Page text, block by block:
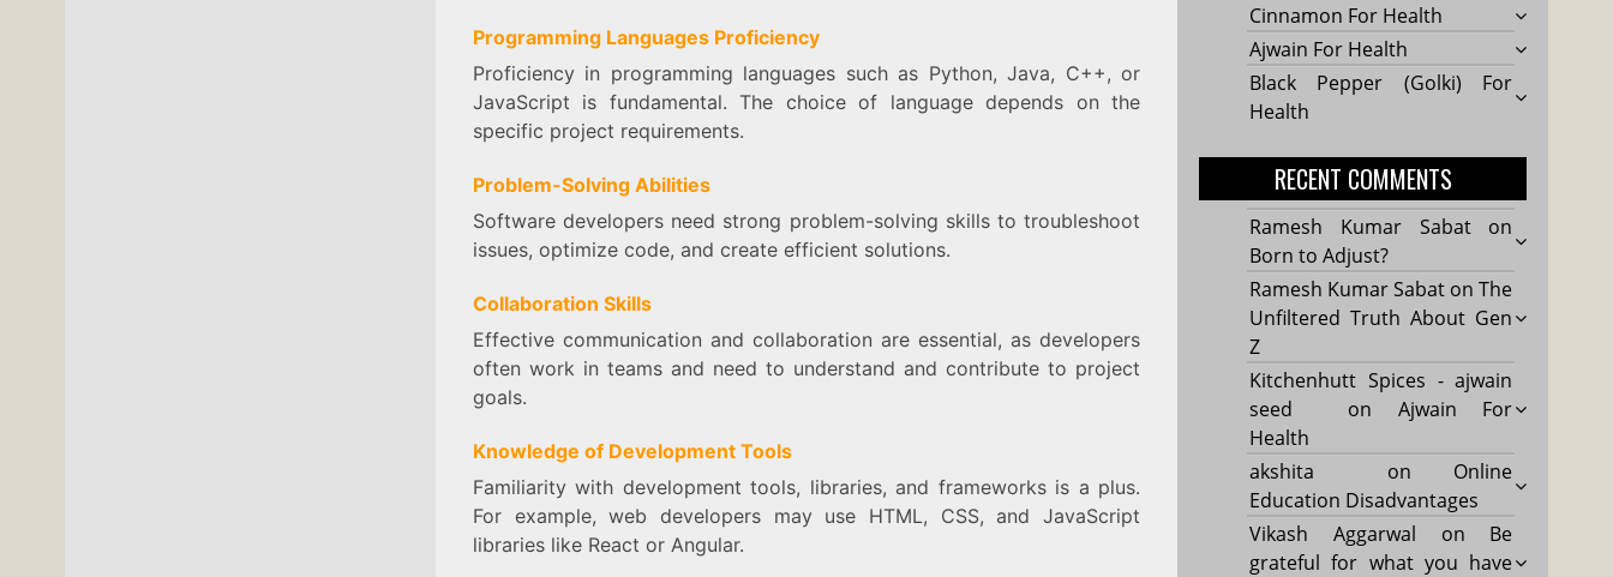
Programming Languages Proficiency
Proficiency in programming languages such as Python, Java, C++, or
JavaScript is fundamental. The choice of language depends on the
specific project requirements.
Problem-Solving Abilities
Software developers need strong problem-solving skills to troubleshoot
issues, optimize code, and create efficient solutions.
Collaboration Skills
Effective communication and collaboration are essential, as developers
often work in teams and need to understand and contribute to project
goals.
Knowledge of Development Tools
Familiarity with development tools, libraries, and frameworks is a plus.
For example, web developers may use HTML, CSS, and JavaScript
libraries like React or Angular.
Cinnamon For Health
Ajwain For Health
Black Pepper (Golki) For
Health
RECENT COMMENTS
Ramesh Kumar Sabaton
Born to Adjust?
Ramesh Kumar Sabat onThe
Unfiltered Truth About Gen
Z
Kitchenhutt Spices - ajwain
seed
on Ajwain For
Health
akshita
on Online
Education Disadvantages
Vikash Aggarwal on Be
grateful for what you have